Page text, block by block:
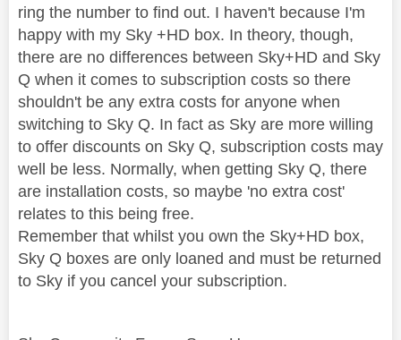
ring the number to find out. I haven't because I'm
happy with my Sky +HD box. In theory, though,
there are no differences between Sky+HD and Sky
Q when it comes to subscription costs so there
shouldn't be any extra costs for anyone when
switching to Sky Q. In fact as Sky are more willing
to offer discounts on Sky Q, subscription costs may
well be less. Normally, when getting Sky Q, there
are installation costs, so maybe 'no extra cost'
relates to this being free.
Remember that whilst you own the Sky+HD box,
Sky Q boxes are only loaned and must be returned
to Sky if you cancel your subscription.